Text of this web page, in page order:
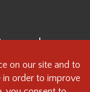
reserved.
the traditional,